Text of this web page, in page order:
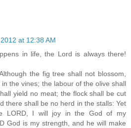
at 12:38 AM
in life, the Lord is always there!
the fig tree shall not blossom,
the vines; the labour of the olive shall
yield no meat; the flock shall be cut
there shall be no herd in the stalls: Yet
LORD, I will joy in the God of my
God is my strength, and he will make